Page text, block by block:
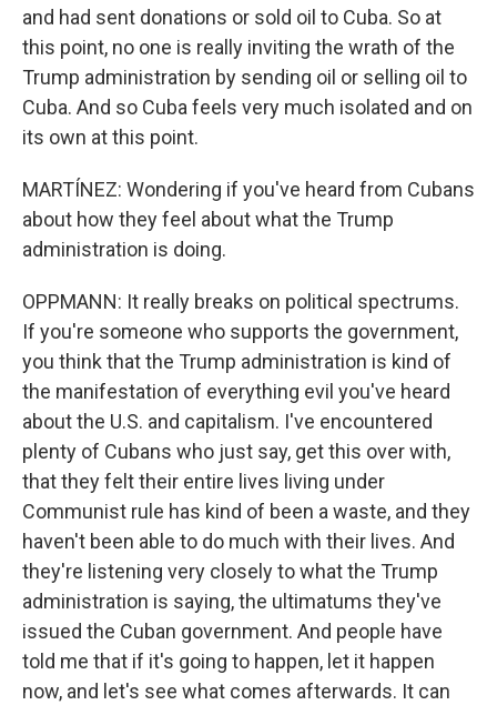
and had sent donations or sold oil to Cuba. So at
this point, no one is really inviting the wrath of the
Trump administration by sending oil or selling oil to
Cuba. And so Cuba feels very much isolated and on
its own at this point.
MARTÍNEZ: Wondering if you've heard from Cubans
about how they feel about what the Trump
administration is doing.
OPPMANN: It really breaks on political spectrums.
If you're someone who supports the government,
you think that the Trump administration is kind of
the manifestation of everything evil you've heard
about the U.S. and capitalism. I've encountered
plenty of Cubans who just say, get this over with,
that they felt their entire lives living under
Communist rule has kind of been a waste, and they
haven't been able to do much with their lives. And
they're listening very closely to what the Trump
administration is saying, the ultimatums they've
issued the Cuban government. And people have
told me that if it's going to happen, let it happen
now, and let's see what comes afterwards. It can